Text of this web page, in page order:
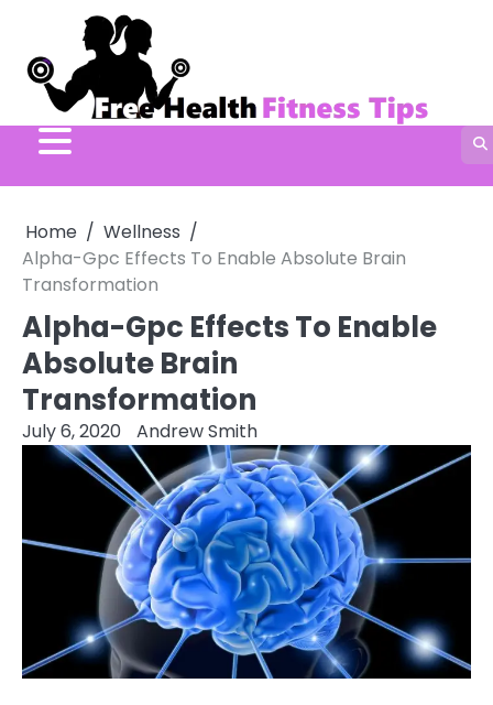
content
Home
Wellness
Alpha-Gpc Effects To Enable Absolute Brain
Transformation
Alpha-Gpc Effects To Enable
Absolute Brain
Transformation
July 6, 2020 Andrew Smith